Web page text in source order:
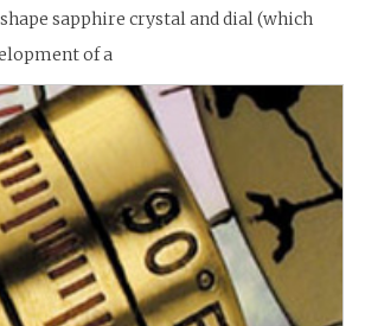
sapphire crystal and dial (which
of a